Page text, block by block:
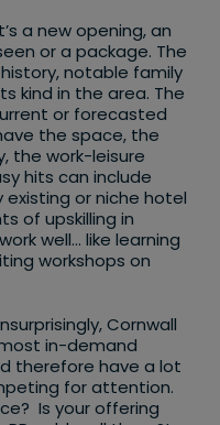
a new opening, an
or a package. The
notable family
kind in the area. The
or forecasted
the space, the
the work-leisure
hits can include
or niche hotel
of upskilling in
well… like learning
workshops on
Cornwall
in-demand
therefore have a lot
for attention.
Is your offering